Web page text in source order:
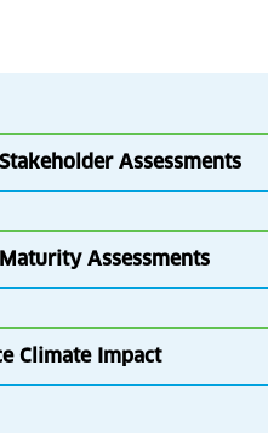
Assessments
Assessments
Climate Impact